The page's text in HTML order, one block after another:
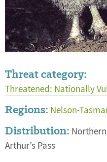
Threat category:
Threatened: Nationally
Regions: Nelson-
Distribution:
Arthur’s Pass